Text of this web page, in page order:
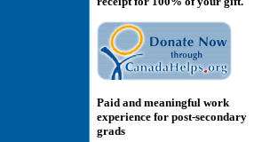
Paid and meaningful work
experience for post-secondary
grads